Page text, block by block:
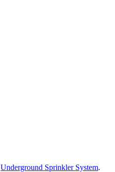
Underground Sprinkler System.